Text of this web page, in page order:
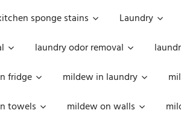
sponge stains Laundry
laundry odor removal
fridge mildew in laundry
towels mildew on walls